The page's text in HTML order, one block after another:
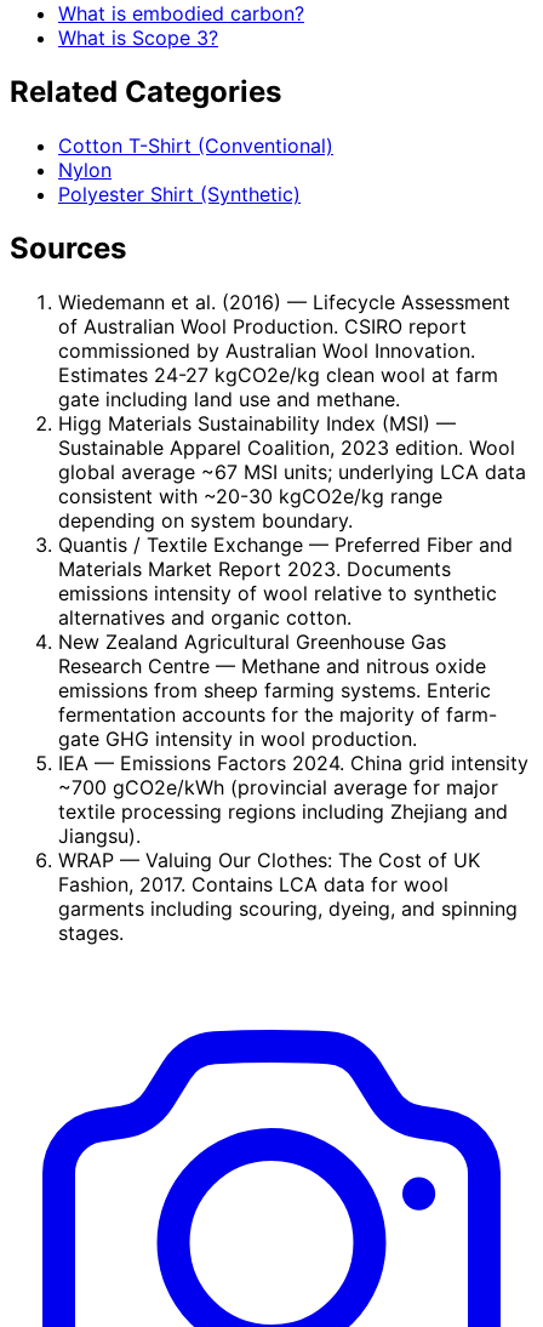
What is embodied carbon?
What is Scope 3?
Related Categories
Cotton T-Shirt (Conventional)
Nylon
Polyester Shirt (Synthetic)
Sources
Wiedemann et al. (2016) — Lifecycle Assessment
of Australian Wool Production. CSIRO report
commissioned by Australian Wool Innovation.
Estimates 24-27 kgCO2e/kg clean wool at farm
gate including land use and methane.
Higg Materials Sustainability Index (MSI) —
Sustainable Apparel Coalition, 2023 edition. Wool
global average ~67 MSI units; underlying LCA data
consistent with ~20-30 kgCO2e/kg range
depending on system boundary.
Quantis / Textile Exchange — Preferred Fiber and
Materials Market Report 2023. Documents
emissions intensity of wool relative to synthetic
alternatives and organic cotton.
New Zealand Agricultural Greenhouse Gas
Research Centre — Methane and nitrous oxide
emissions from sheep farming systems. Enteric
fermentation accounts for the majority of farm-
gate GHG intensity in wool production.
IEA — Emissions Factors 2024. China grid intensity
~700 gCO2e/kWh (provincial average for major
textile processing regions including Zhejiang and
Jiangsu).
WRAP — Valuing Our Clothes: The Cost of UK
Fashion, 2017. Contains LCA data for wool
garments including scouring, dyeing, and spinning
stages.